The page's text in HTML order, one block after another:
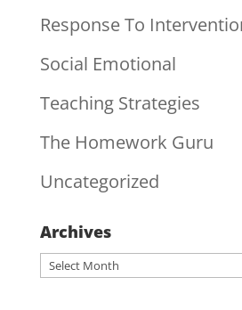
Response To
Social Emotional
Teaching Strategies
The Homework Guru
Uncategorized
Archives
Archives